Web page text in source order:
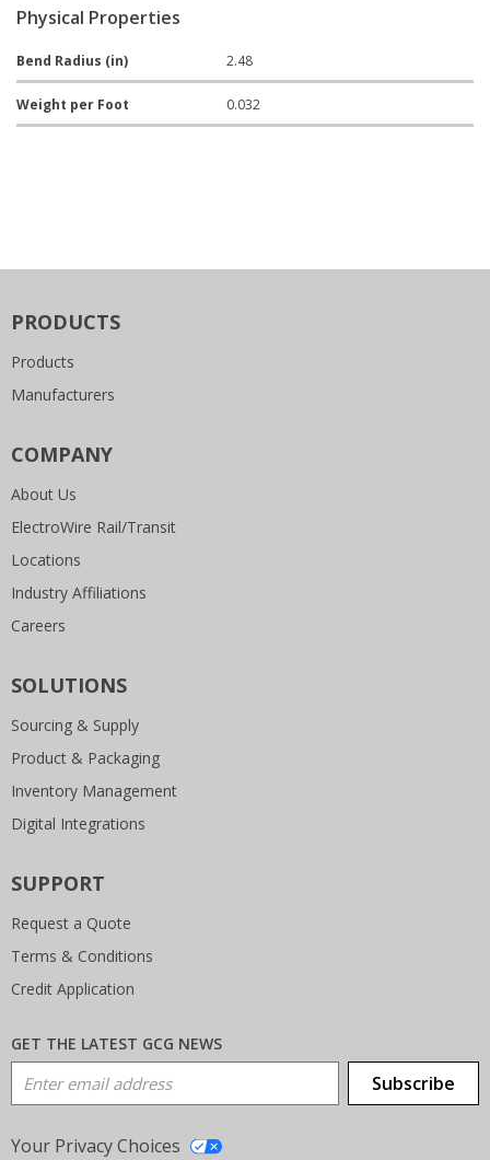
Physical Properties
Bend Radius (in) 2.48
Weight per Foot 0.032
PRODUCTS
Products
Manufacturers
COMPANY
About Us
ElectroWire Rail/Transit
Locations
Industry Affiliations
Careers
SOLUTIONS
Sourcing & Supply
Product & Packaging
Inventory Management
Digital Integrations
SUPPORT
Request a Quote
Terms & Conditions
Credit Application
GET THE LATEST GCG NEWS
Email Address Subscribe
Your Privacy Choices